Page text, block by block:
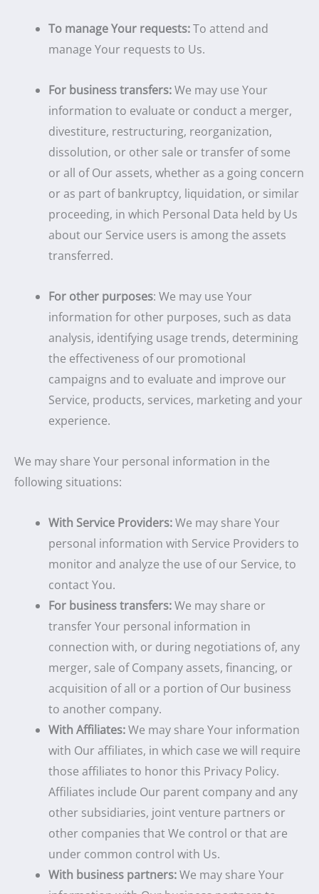
To manage Your requests:To attend and
manage Your requests to Us.
For business transfers:We may use Your
information to evaluate or conduct a merger,
divestiture, restructuring, reorganization,
dissolution, or other sale or transfer of some
or all of Our assets, whether as a going concern
or as part of bankruptcy, liquidation, or similar
proceeding, in which Personal Data held by Us
about our Service users is among the assets
transferred.
For other purposes: We may use Your
information for other purposes, such as data
analysis, identifying usage trends, determining
the effectiveness of our promotional
campaigns and to evaluate and improve our
Service, products, services, marketing and your
experience.
We may share Your personal information in the
following situations:
With Service Providers:We may share Your
personal information with Service Providers to
monitor and analyze the use of our Service, to
contact You.
For business transfers:We may share or
transfer Your personal information in
connection with, or during negotiations of, any
merger, sale of Company assets, financing, or
acquisition of all or a portion of Our business
to another company.
With Affiliates:We may share Your information
with Our affiliates, in which case we will require
those affiliates to honor this Privacy Policy.
Affiliates include Our parent company and any
other subsidiaries, joint venture partners or
other companies that We control or that are
under common control with Us.
With business partners:We may share Your